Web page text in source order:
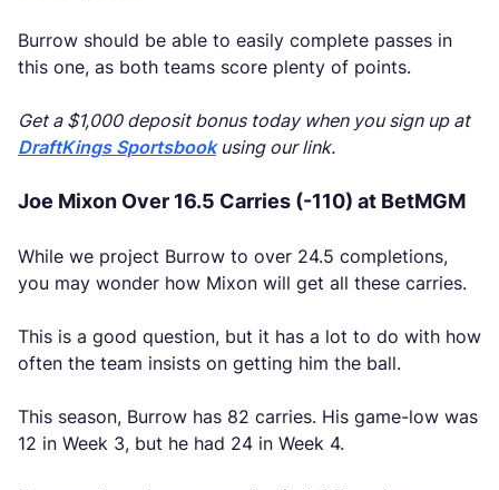
Burrow should be able to easily complete passes in
this one, as both teams score plenty of points.
Get a $1,000 deposit bonus today when you sign up at
DraftKings Sportsbookusing our link.
Joe Mixon Over 16.5 Carries (-110) at BetMGM
While we project Burrow to over 24.5 completions,
you may wonder how Mixon will get all these carries.
This is a good question, but it has a lot to do with how
often the team insists on getting him the ball.
This season, Burrow has 82 carries. His game-low was
12 in Week 3, but he had 24 in Week 4.